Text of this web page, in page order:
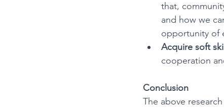
that,
and how we
opportunity of
Acquire soft
cooperation
Conclusion
The above